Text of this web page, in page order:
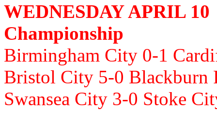
WEDNESDAY APRIL 10
Championship
Birmingham City 0-1
Bristol City 5-0 Blackburn
Swansea City 3-0 Stoke